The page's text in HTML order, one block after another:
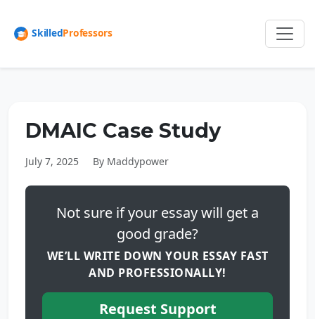
DMAIC Case Study
July 7, 2025 By Maddypower
Not sure if your essay will get a
good grade?
WE’LL WRITE DOWN YOUR ESSAY FAST
AND PROFESSIONALLY!
Request Support